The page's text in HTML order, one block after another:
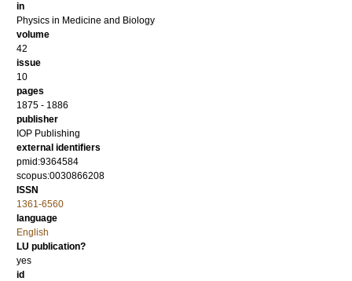
in
Physics in Medicine and Biology
volume
42
issue
10
pages
1875 - 1886
publisher
IOP Publishing
external identifiers
pmid:9364584
scopus:0030866208
ISSN
1361-6560
language
English
LU publication?
yes
id